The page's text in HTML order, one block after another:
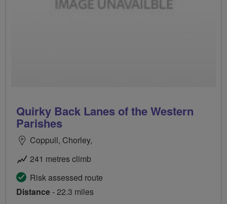
Quirky Back Lanes of the Western
Parishes
Coppull, Chorley,
241 metres climb
Risk assessed route
Distance- 22.3 miles